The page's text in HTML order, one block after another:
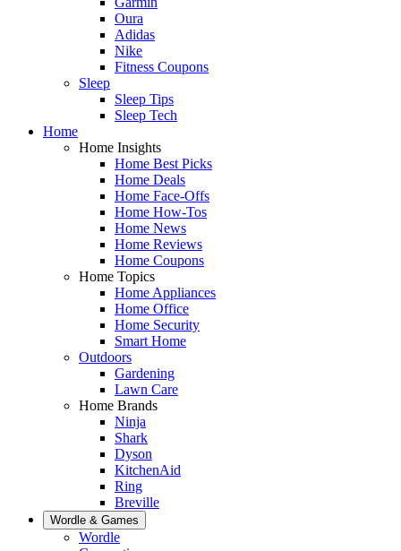
Oura
Adidas
Nike
Fitness Coupons
Sleep
Sleep Tips
Sleep Tech
Home
Home Insights
Home Best Picks
Home Deals
Home Face-Offs
Home How-Tos
Home News
Home Reviews
Home Coupons
Home Topics
Home Appliances
Home Office
Home Security
Smart Home
Outdoors
Gardening
Lawn Care
Home Brands
Ninja
Shark
Dyson
KitchenAid
Ring
Breville
Wordle & Games
Wordle